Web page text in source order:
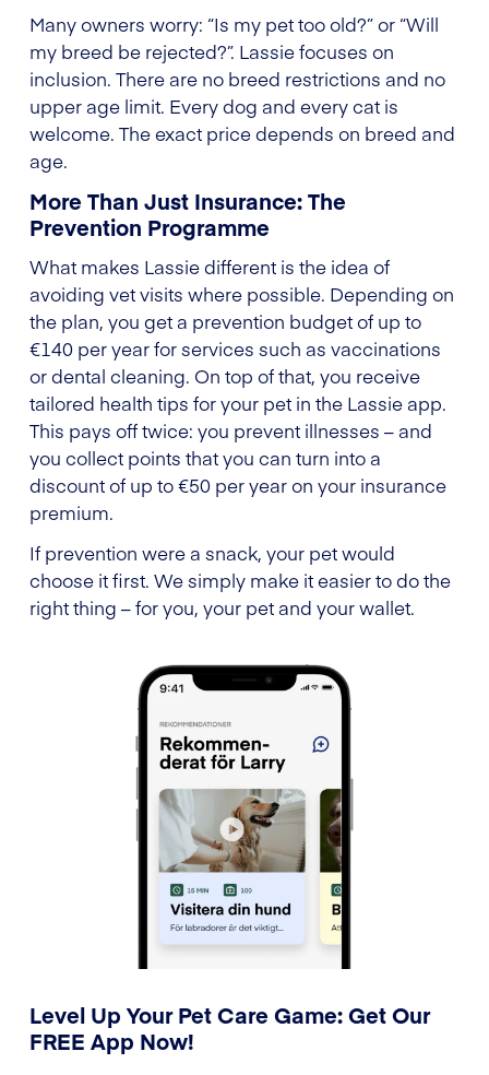
Many owners worry: “Is my pet too old?” or “Will
my breed be rejected?”. Lassie focuses on
inclusion. There are no breed restrictions and no
upper age limit. Every dog and every cat is
welcome. The exact price depends on breed and
age.
More Than Just Insurance: The
Prevention Programme
What makes Lassie different is the idea of
avoiding vet visits where possible. Depending on
the plan, you get a prevention budget of up to
€140 per year for services such as vaccinations
or dental cleaning. On top of that, you receive
tailored health tips for your pet in the Lassie app.
This pays off twice: you prevent illnesses – and
you collect points that you can turn into a
discount of up to €50 per year on your insurance
premium.
If prevention were a snack, your pet would
choose it first. We simply make it easier to do the
right thing – for you, your pet and your wallet.
Level Up Your Pet Care Game: Get Our
FREE App Now!